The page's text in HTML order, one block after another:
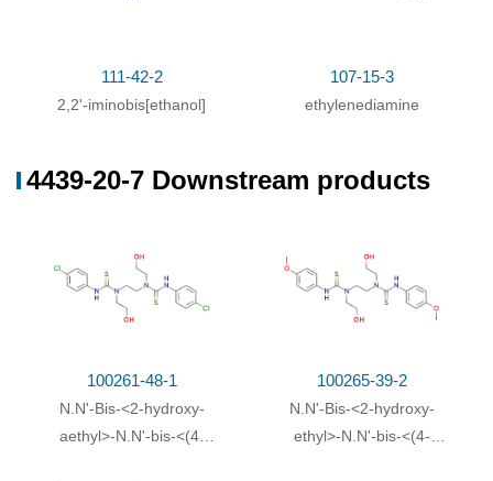
111-42-2
2,2'-iminobis[ethanol]
107-15-3
ethylenediamine
4439-20-7 Downstream products
100261-48-1
N.N'-Bis-<2-hydroxy-
aethyl>-N.N'-bis-<(4-
100265-39-2
N.N'-Bis-<2-hydroxy-
ethyl>-N.N'-bis-<(4-